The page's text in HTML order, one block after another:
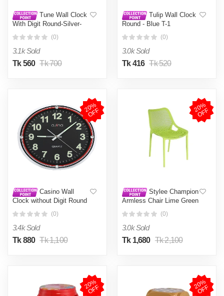
Tune Wall Clock
With Digit Round-Silver-
(0)
3.1k Sold
Tk 560 Tk 700
Tulip Wall Clock
Round - Blue T-1
(0)
3.0k Sold
Tk 416 Tk 520
2
0
%
O
F
F
Casino Wall
Clock without Digit Round
(0)
3.4k Sold
Tk 880 Tk 1,100
2
0
%
O
F
F
Stylee Champion
Armless Chair Lime Green
(0)
3.0k Sold
Tk 1,680 Tk 2,100
2
0
%
O
F
F 2
0
%
O
F
F